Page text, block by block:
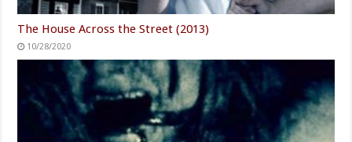
The House Across the Street (2013)
10/28/2020